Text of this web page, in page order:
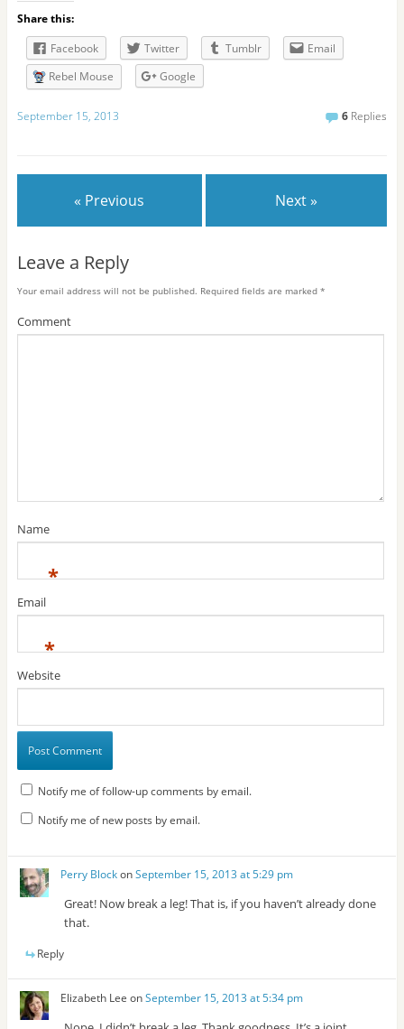
Share this:
Facebook
Twitter Tumblr
Email
Rebel Mouse
Google
September 15, 2013 6 Replies
« Previous Next »
Leave a Reply
Your email address will not be published. Required fields are marked *
Comment
Name
*
Email
*
Website
Notify me of follow-up comments by email.
Notify me of new posts by email.
Perry BlockonSeptember 15, 2013 at 5:29 pm
Great! Now break a leg! That is, if you haven’t already done
that.
Reply
Elizabeth Lee onSeptember 15, 2013 at 5:34 pm